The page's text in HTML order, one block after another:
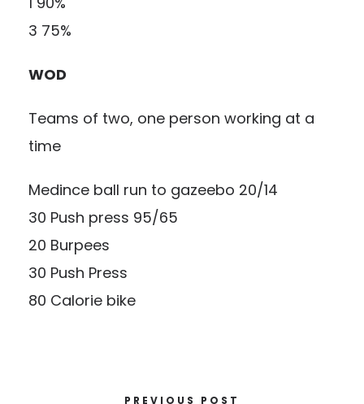
3 75%
WOD
Teams of two, one person working at a
time
Medince ball run to gazeebo 20/14
30 Push press 95/65
20 Burpees
30 Push Press
80 Calorie bike
PREVIOUS POST